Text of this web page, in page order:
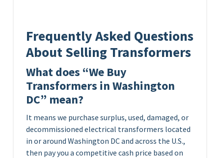
Frequently Asked Questions
About Selling Transformers
What does “We Buy
Transformers in Washington
DC” mean?
It means we purchase surplus, used, damaged, or
decommissioned electrical transformers located
in or around Washington DC and across the U.S.,
then pay you a competitive cash price based on